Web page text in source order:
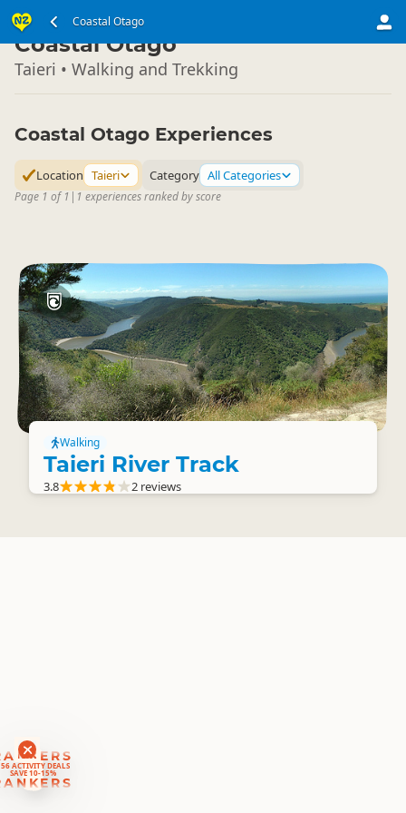
Coastal Otago
ACTIVITY DEALS
SAVE 10-15%
South Island ▷
Coastal Otago
Taieri • Walking and Trekking
Coastal Otago Experiences
Location Taieri Category All Categories
Page 1 of 1 | 1 experiences ranked by score
Walking
Taieri River Track
3.8 2 reviews